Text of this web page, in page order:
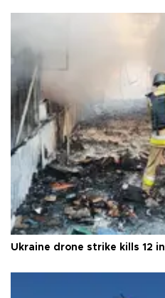
Ukraine drone strike kills 12